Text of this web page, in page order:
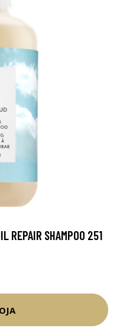
REPAIR SHAMPOO 251